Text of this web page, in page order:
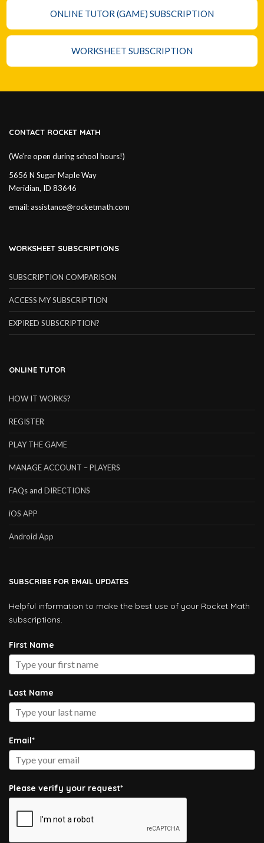
ONLINE TUTOR (GAME) SUBSCRIPTION
WORKSHEET SUBSCRIPTION
CONTACT ROCKET MATH
(We’re open during school hours!)
5656 N Sugar Maple Way
Meridian, ID 83646
email:assistance@rocketmath.com
WORKSHEET SUBSCRIPTIONS
SUBSCRIPTION COMPARISON
ACCESS MY SUBSCRIPTION
EXPIRED SUBSCRIPTION?
ONLINE TUTOR
HOW IT WORKS?
REGISTER
PLAY THE GAME
MANAGE ACCOUNT – PLAYERS
FAQs and DIRECTIONS
iOS APP
Android App
SUBSCRIBE FOR EMAIL UPDATES
Helpful information to make the best use of your Rocket Math
subscriptions.
First Name
Last Name
Email*
Please verify your request*